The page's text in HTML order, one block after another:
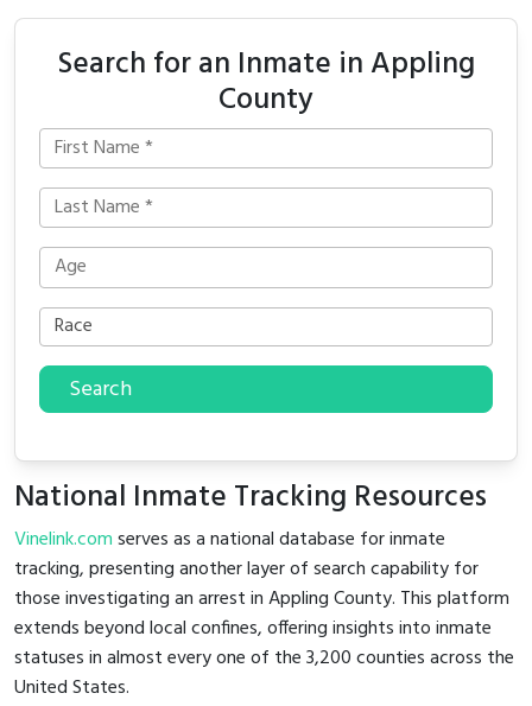
Search for an Inmate in Appling
County
Search
National Inmate Tracking Resources
Vinelink.comserves as a national database for inmate
tracking, presenting another layer of search capability for
those investigating an arrest in Appling County. This platform
extends beyond local confines, offering insights into inmate
statuses in almost every one of the 3,200 counties across the
United States.